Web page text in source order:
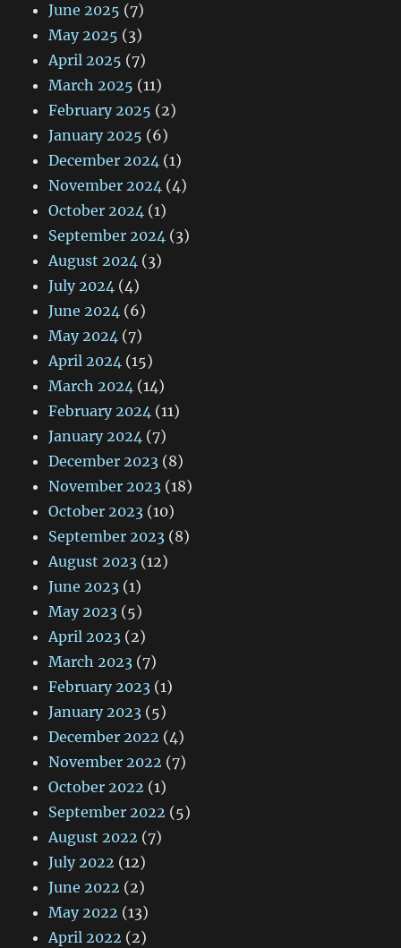
June 2025 (7)
May 2025 (3)
April 2025 (7)
March 2025 (11)
February 2025 (2)
January 2025 (6)
December 2024 (1)
November 2024 (4)
October 2024 (1)
September 2024 (3)
August 2024 (3)
July 2024 (4)
June 2024 (6)
May 2024 (7)
April 2024 (15)
March 2024 (14)
February 2024 (11)
January 2024 (7)
December 2023 (8)
November 2023 (18)
October 2023 (10)
September 2023 (8)
August 2023 (12)
June 2023 (1)
May 2023 (5)
April 2023 (2)
March 2023 (7)
February 2023 (1)
January 2023 (5)
December 2022 (4)
November 2022 (7)
October 2022 (1)
September 2022 (5)
August 2022 (7)
July 2022 (12)
June 2022 (2)
May 2022 (13)
April 2022 (2)